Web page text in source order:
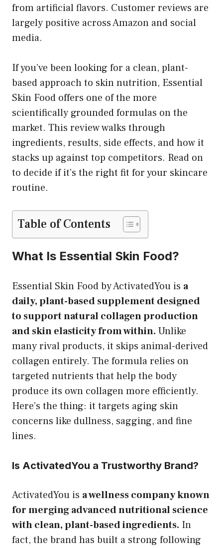
from artificial flavors. Customer reviews are
largely positive across Amazon and social
media.
If you’ve been looking for a clean, plant-
based approach to skin nutrition, Essential
Skin Food offers one of the more
scientifically grounded formulas on the
market. This review walks through
ingredients, results, side effects, and how it
stacks up against top competitors. Read on
to decide if it’s the right fit for your skincare
routine.
Table of Contents
What Is Essential Skin Food?
Essential Skin Food by ActivatedYou is a
daily, plant-based supplement designed
to support natural collagen production
and skin elasticity from within. Unlike
many rival products, it skips animal-derived
collagen entirely. The formula relies on
targeted nutrients that help the body
produce its own collagen more efficiently.
Here’s the thing: it targets aging skin
concerns like dullness, sagging, and fine
lines.
Is ActivatedYou a Trustworthy Brand?
ActivatedYou is a wellness company known
for merging advanced nutritional science
with clean, plant-based ingredients. In
fact, the brand has built a strong following